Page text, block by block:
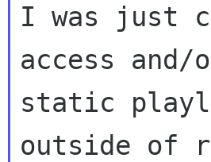
I was just
access
static
outside of